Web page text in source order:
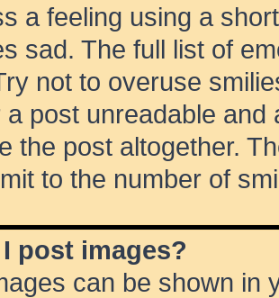
a feeling using a
sad. The full list of
not to overuse
a post unreadable
the post altogether.
to the number of
I post images?
can be shown in